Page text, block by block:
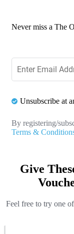
Never miss a The
Unsubscribe at
By registering/
Terms &
Give
Feel free to try one